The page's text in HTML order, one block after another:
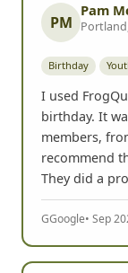
PM
Pam
Birthday
I used
birthday. It
members,
recommend
They did a
GGoogle• Sep